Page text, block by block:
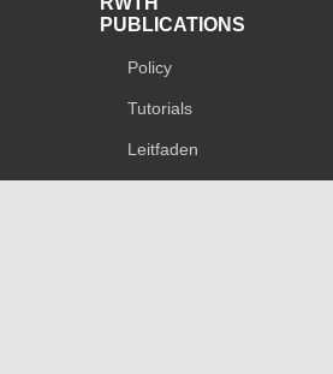
PUBLICATIONS
Policy
Tutorials
Leitfaden